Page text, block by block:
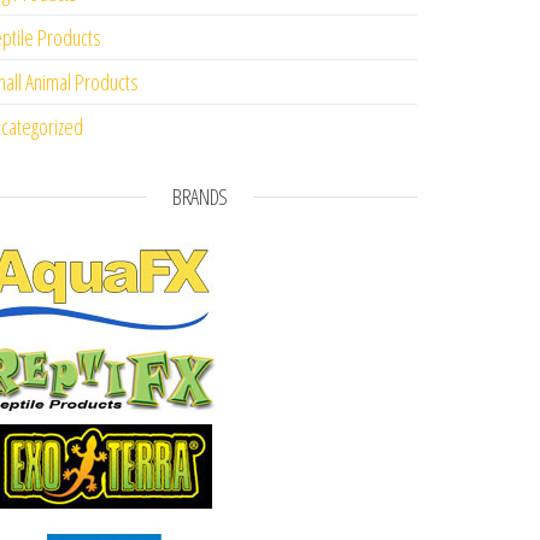
Products
Animal Products
BRANDS